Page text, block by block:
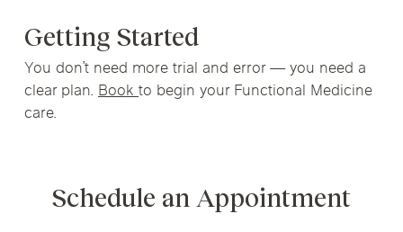
Getting Started
You don’t need more trial and error — you need a
clear plan.Bookto begin your Functional Medicine
care.
Schedule an Appointment